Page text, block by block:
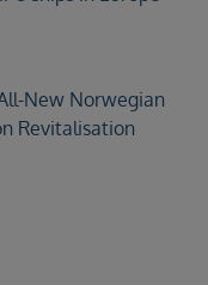
New Norwegian
Revitalisation